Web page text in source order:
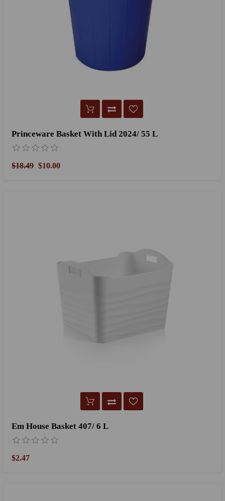
Princeware Basket With Lid 2024/ 55 L
$18.49 $10.00
Em House Basket 407/ 6 L
$2.47